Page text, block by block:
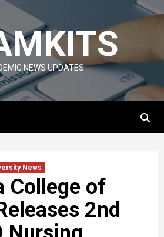
NEWS UPDATES
News
College of
2nd